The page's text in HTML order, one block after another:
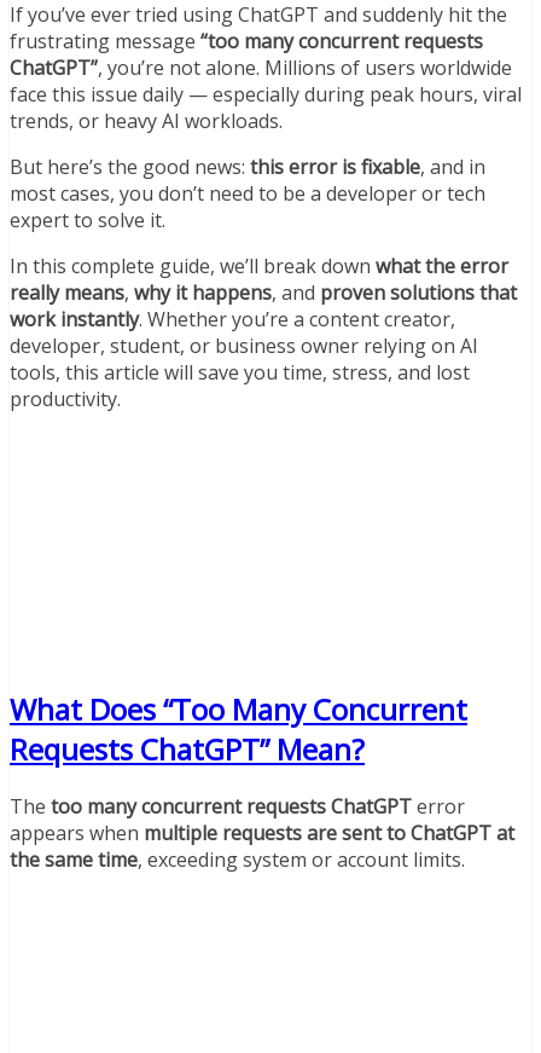
If you’ve ever tried using ChatGPT and suddenly hit the
frustrating message “too many concurrent requests
ChatGPT”, you’re not alone. Millions of users worldwide
face this issue daily — especially during peak hours, viral
trends, or heavy AI workloads.
But here’s the good news: this error is fixable, and in
most cases, you don’t need to be a developer or tech
expert to solve it.
In this complete guide, we’ll break down what the error
really means, why it happens, and proven solutions that
work instantly. Whether you’re a content creator,
developer, student, or business owner relying on AI
tools, this article will save you time, stress, and lost
productivity.
What Does “Too Many Concurrent
Requests ChatGPT” Mean?
The too many concurrent requests ChatGPTerror
appears when multiple requests are sent to ChatGPT at
the same time, exceeding system or account limits.